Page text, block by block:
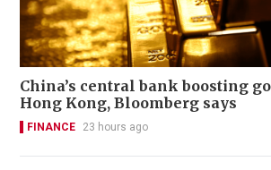
China’s central bank boosting
Hong Kong, Bloomberg says
FINANCE 23 hours ago